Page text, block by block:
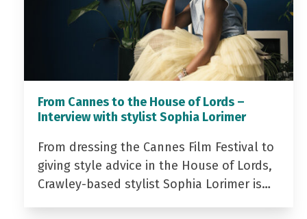
From Cannes to the House of Lords –
Interview with stylist Sophia Lorimer
From dressing the Cannes Film Festival to
giving style advice in the House of Lords,
Crawley-based stylist Sophia Lorimer is…